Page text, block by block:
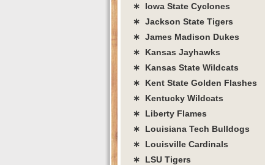
∗ Iowa State Cyclones
∗ Jackson State Tigers
∗ James Madison Dukes
∗ Kansas Jayhawks
∗ Kansas State Wildcats
∗ Kent State Golden Flashes
∗ Kentucky Wildcats
∗ Liberty Flames
∗ Louisiana Tech Bulldogs
∗ Louisville Cardinals
∗ LSU Tigers